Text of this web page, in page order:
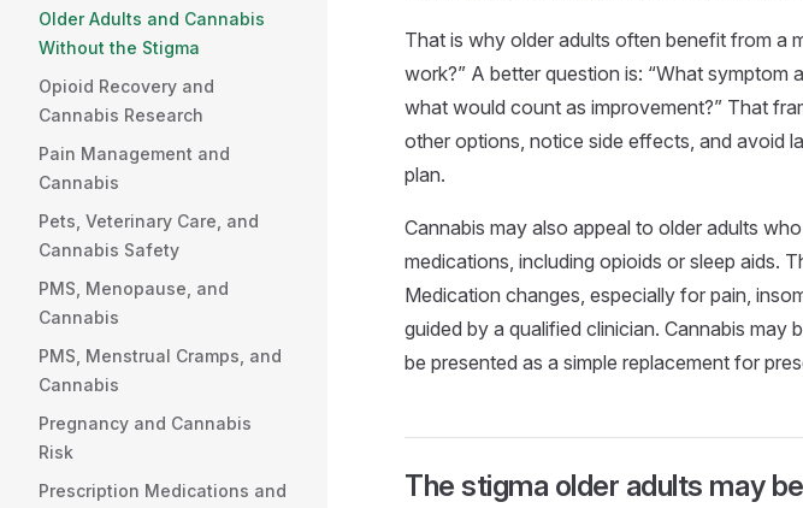
Older Adults and Cannabis
Without the Stigma
Opioid Recovery and
Cannabis Research
Pain Management and
Cannabis
Pets, Veterinary Care, and
Cannabis Safety
PMS, Menopause, and
Cannabis
PMS, Menstrual Cramps, and
Cannabis
Pregnancy and Cannabis
Risk
Prescription Medications and
That is why older adults often benefit from a
work?” A better question is: “What symptom
what would count as improvement?” That
other options, notice side effects, and avoid
plan.
Cannabis may also appeal to older adults
medications, including opioids or sleep aids.
Medication changes, especially for pain,
guided by a qualified clinician. Cannabis
be presented as a simple replacement for
The stigma older adults may